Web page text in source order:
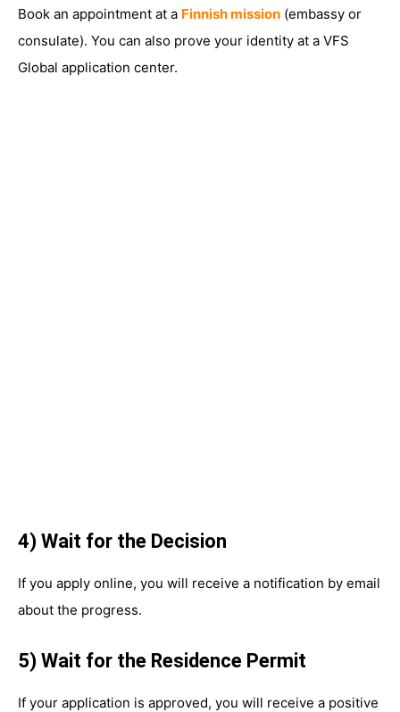
Book an appointment at a Finnish mission (embassy or
consulate). You can also prove your identity at a VFS
Global application center.
4) Wait for the Decision
If you apply online, you will receive a notification by email
about the progress.
5) Wait for the Residence Permit
If your application is approved, you will receive a positive